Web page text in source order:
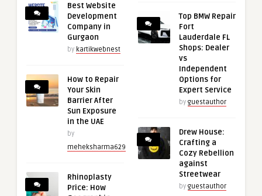
Best Website
Development
Company in
Gurgaon
by kartikwebnest
How to Repair
Your Skin
Barrier After
Sun Exposure
in the UAE
by
meheksharma629
Rhinoplasty
Price: How
Top BMW Repair
Fort
Lauderdale FL
Shops: Dealer
vs
Independent
Options for
Expert Service
by guestauthor
Drew House:
Crafting a
Cozy Rebellion
against
Streetwear
by guestauthor